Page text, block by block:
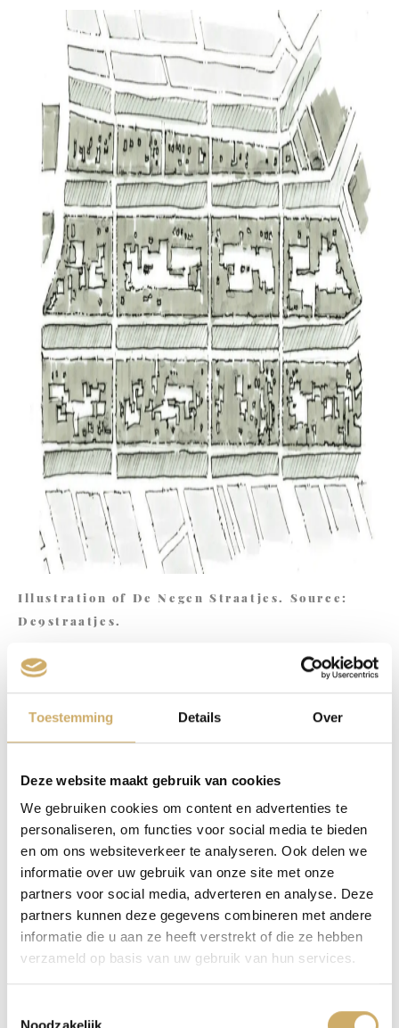
Toestemming Details Over
Deze website maakt gebruik van cookies
We gebruiken cookies om content en advertenties te
personaliseren, om functies voor social media te bieden
en om ons websiteverkeer te analyseren. Ook delen we
informatie over uw gebruik van onze site met onze
partners voor social media, adverteren en analyse. Deze
partners kunnen deze gegevens combineren met andere
informatie die u aan ze heeft verstrekt of die ze hebben
verzameld op basis van uw gebruik van hun services.
Noodzakelijk
Illustration of De Negen Straatjes. Source:
De9straatjes.
The Ambassade Hotel is located right in the popular
shopping area the Nine Streets area. As the name
suggests, the area consists of nine streets (four canals
and 3×3 streets). You will find numerous beautiful
monuments, authentic shops and various restaurants.
The four main canals are connected by cross streets.
Here were the fire shops, milk establishments and
liqueur distilleries that the wealthy merchant families
who lived on the canals needed. The streets largely
owe their names to the craft of leather processing,
which was widely practiced here. You have the Huiden-,
Ree-, Beren-, Wolven- and Hartenstraat (Leather-, Roe
deer-, Bears-, Wolves- and Heart street).